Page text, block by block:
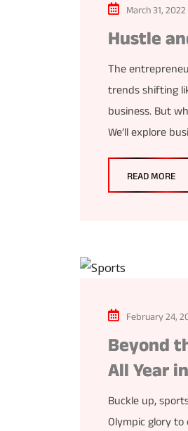
March 31, 2022
Hustle
The
trends shifting
business. But
We’ll explore
READ MORE
February 24,
Beyond
All Year
Buckle up,
Olympic glory